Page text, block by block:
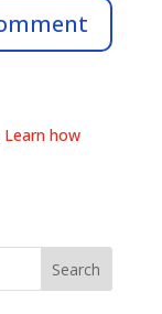
Learn how